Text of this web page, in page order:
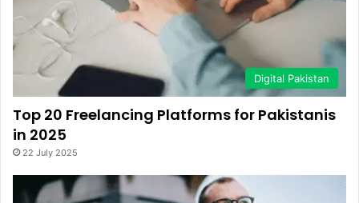
Digital Pakistan
Top 20 Freelancing Platforms for Pakistanis
in 2025
22 July 2025